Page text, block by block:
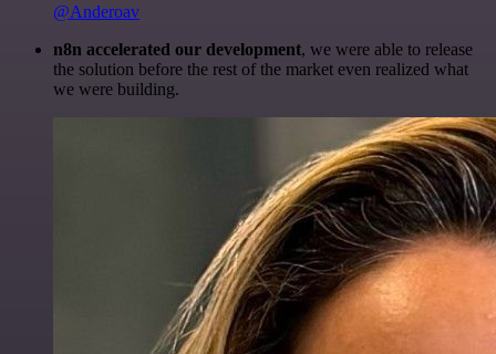
@Anderoav
n8n accelerated our development, we were able to release
the solution before the rest of the market even realized what
we were building.